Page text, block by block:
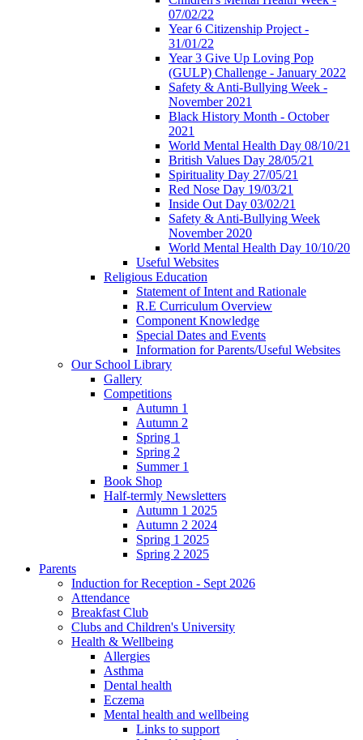
07/02/22
Year 6 Citizenship Project -
31/01/22
Year 3 Give Up Loving Pop
(GULP) Challenge - January 2022
Safety & Anti-Bullying Week -
November 2021
Black History Month - October
2021
World Mental Health Day 08/10/21
British Values Day 28/05/21
Spirituality Day 27/05/21
Red Nose Day 19/03/21
Inside Out Day 03/02/21
Safety & Anti-Bullying Week
November 2020
World Mental Health Day 10/10/20
Useful Websites
Religious Education
Statement of Intent and Rationale
R.E Curriculum Overview
Component Knowledge
Special Dates and Events
Information for Parents/Useful Websites
Our School Library
Gallery
Competitions
Autumn 1
Autumn 2
Spring 1
Spring 2
Summer 1
Book Shop
Half-termly Newsletters
Autumn 1 2025
Autumn 2 2024
Spring 1 2025
Spring 2 2025
Parents
Induction for Reception - Sept 2026
Attendance
Breakfast Club
Clubs and Children's University
Health & Wellbeing
Allergies
Asthma
Dental health
Eczema
Mental health and wellbeing
Links to support